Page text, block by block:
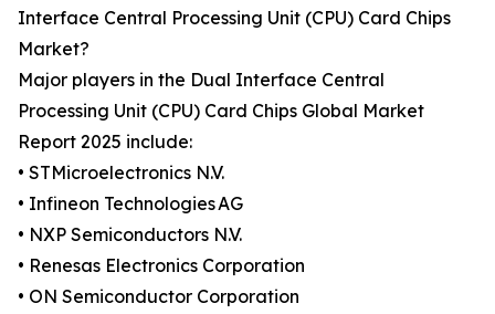
Interface Central Processing Unit (CPU) Card Chips
Market?
Major players in the Dual Interface Central
Processing Unit (CPU) Card Chips Global Market
Report 2025 include:
• STMicroelectronics N.V.
• Infineon Technologies AG
• NXP Semiconductors N.V.
• Renesas Electronics Corporation
• ON Semiconductor Corporation